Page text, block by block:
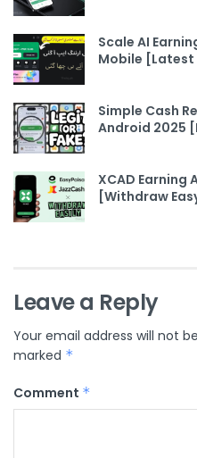
Scale AI
Mobile [Latest
Simple Cash
Android 2025
XCAD Earning
[Withdraw
Leave a Reply
Your email address will not
marked *
Comment *